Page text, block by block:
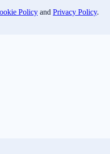
Policy and Privacy Policy.